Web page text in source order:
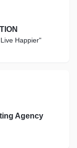
Happier"
Agency